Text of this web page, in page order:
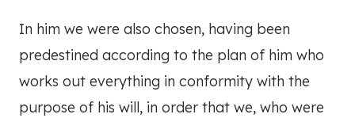
In him we were also chosen, having been
predestined according to the plan of him who
works out everything in conformity with the
purpose of his will, in order that we, who were